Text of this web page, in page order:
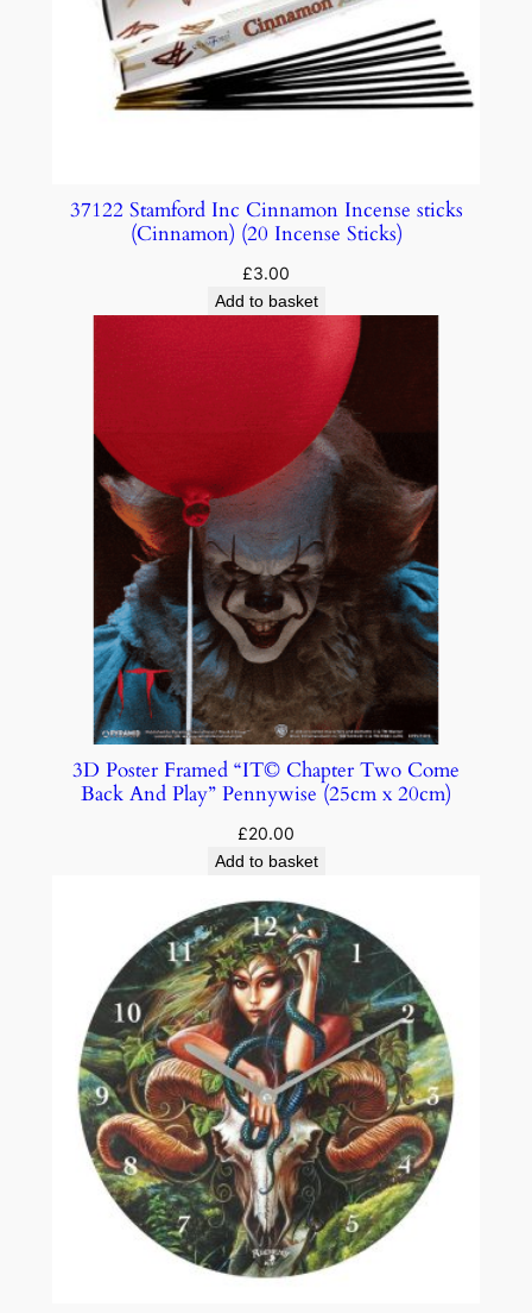
37122 Stamford Inc Cinnamon Incense sticks
(Cinnamon) (20 Incense Sticks)
£3.00
Add to basket
3D Poster Framed “IT© Chapter Two Come
Back And Play” Pennywise (25cm x 20cm)
£20.00
Add to basket